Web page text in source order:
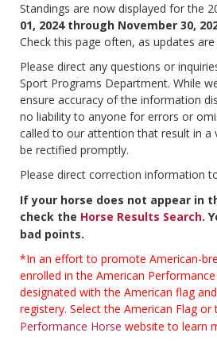
Standings are now displayed for the
01, 2024 through November 30,
Check this page often, as updates
Please direct any questions or
Sport Programs Department. While
ensure accuracy of the information
no liability to anyone for errors or
called to our attention that result in a
be rectified promptly.
Please direct correction information
If your horse does not appear in
check the Horse Results Search.
bad points.
*In an effort to promote American-
enrolled in the American
designated with the American flag
registery. Select the American Flag or
Performance Horse website to learn